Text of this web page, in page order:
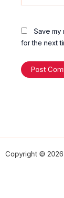
Save my
for the next
Copyright ©